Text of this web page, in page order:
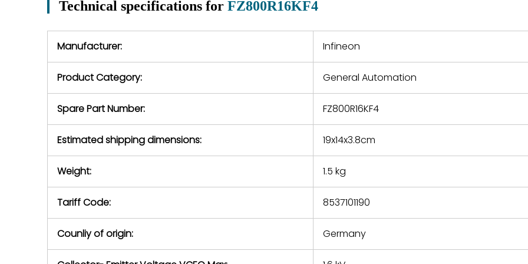
operating conditions
In the event of a defect,
equipment, repair
return authorization and
Technical specifications for FZ800R16KF4
Manufacturer: Infineon
Product Category: General Automation
Spare Part Number: FZ800R16KF4
Estimated shipping dimensions: 19x14x3.8cm
Weight: 1.5 kg
Tariff Code: 8537101190
Counliy of origin: Germany